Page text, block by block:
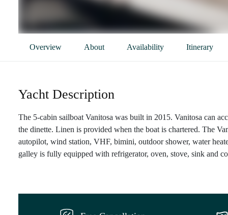
Overview About Availability Itinerary
Yacht Description
The 5-cabin sailboat Vanitosa was built in 2015. Vanitosa can
the dinette. Linen is provided when the boat is chartered. The
autopilot, wind station, VHF, bimini, outdoor shower, water
galley is fully equipped with refrigerator, oven, stove, sink and